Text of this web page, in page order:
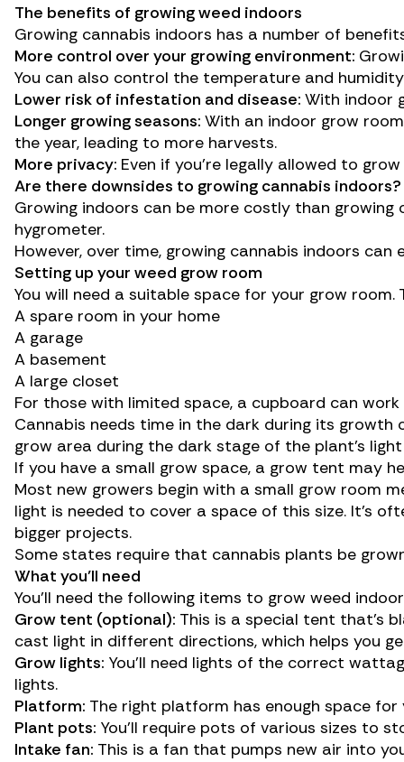
The benefits of growing weed indoors
Growing cannabis indoors has a number of
More control over your growing environment:
You can also control the temperature and humidity
Lower risk of infestation and disease: With indoor
Longer growing seasons: With an indoor grow
the year, leading to more harvests.
More privacy: Even if you’re legally allowed to
Are there downsides to growing cannabis indoors?
Growing indoors can be more costly than
hygrometer.
However, over time, growing cannabis indoors
Setting up your weed grow room
You will need a suitable space for your grow room.
A spare room in your home
A garage
A basement
A large closet
For those with limited space, a cupboard can
Cannabis needs time in the dark during its growth
grow area during the dark stage of the plant’s
If you have a small grow space, a grow tent may
Most new growers begin with a small grow room
light is needed to cover a space of this size. It’s
bigger projects.
Some states require that cannabis plants be
What you’ll need
You’ll need the following items to grow weed
Grow tent (optional): This is a special tent that’s
cast light in different directions, which helps you
Grow lights: You’ll need lights of the correct
lights.
Platform: The right platform has enough space
Plant pots: You’ll require pots of various sizes to
Intake fan: This is a fan that pumps new air into